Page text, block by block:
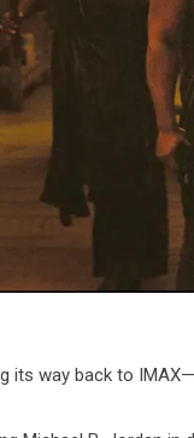
its way back to